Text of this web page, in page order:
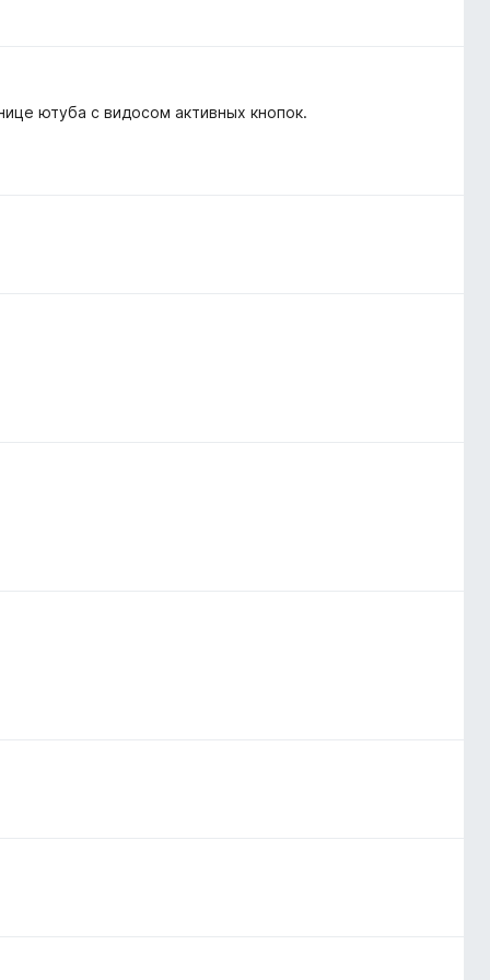
ютуба с видосом активных кнопок.